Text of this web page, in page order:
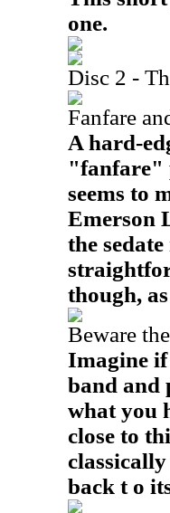
one.
Disc 2 -
Fanfare
A hard-
"fanfare"
seems to
Emerson
the
though,
Beware
Imagine if
band and
what you
close to
back t o